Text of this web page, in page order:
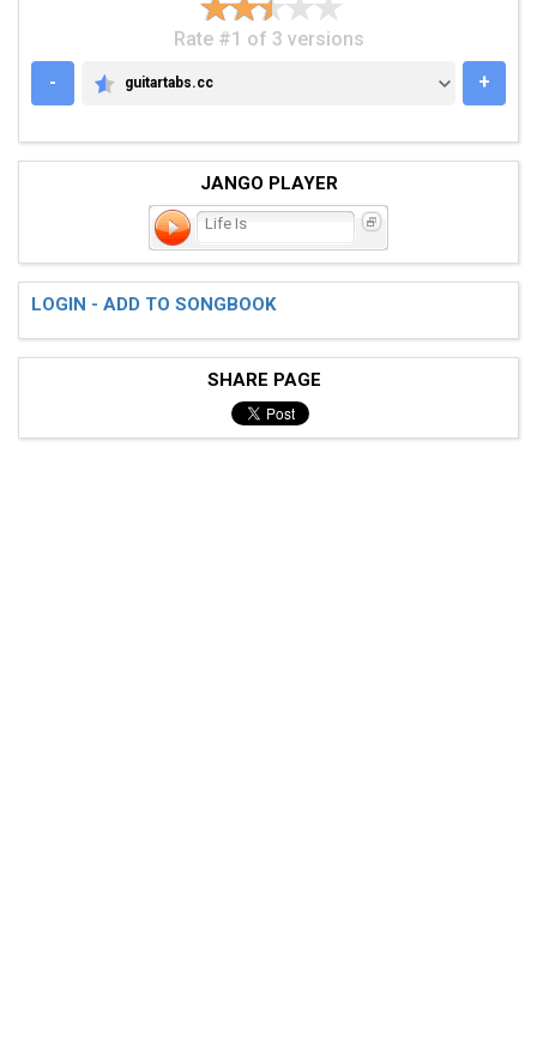
Rate #1 of 3 versions
-
GUITARTABS.CC
guitartabs.cc +
JANGO PLAYER
Life Is
LOGIN - ADD TO SONGBOOK
SHARE PAGE